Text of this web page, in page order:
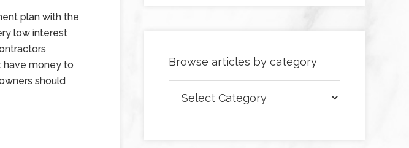
plan with the
low interest
have money to
should
Browse articles by category
articles
by